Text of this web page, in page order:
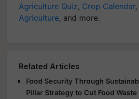
Agriculture Quiz, Crop Calendar,
Agriculture, and more.
Related Articles
Food Security Through
Pillar Strategy to Cut Food